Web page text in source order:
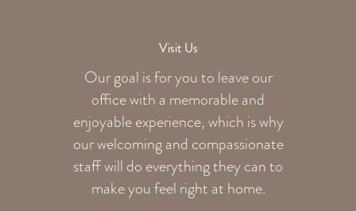
Visit Us
Our goal is for you to leave our
office with a memorable and
enjoyable experience, which is why
our welcomingand compassionate
staff will do everything they can to
make you feel right at home.